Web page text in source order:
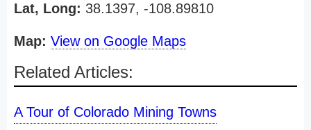
Lat, Long: 38.1397, -108.89810
Map: View on Google Maps
Related Articles:
A Tour of Colorado Mining Towns